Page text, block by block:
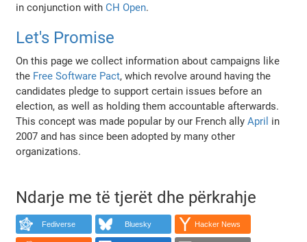
in conjunction withCH Open.
Let's Promise
On this page we collect information about campaigns like
the Free Software Pact, which revolve around having the
candidates pledge to support certain issues before an
election, as well as holding them accountable afterwards.
This concept was made popular by our French allyApril in
2007 and has since been adopted by many other
organizations.
Ndarje me të tjerët dhe përkrahje
Fediverse Bluesky Hacker News